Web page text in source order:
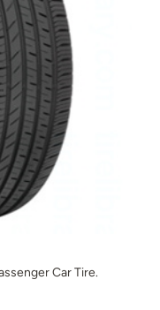
Car Tire.